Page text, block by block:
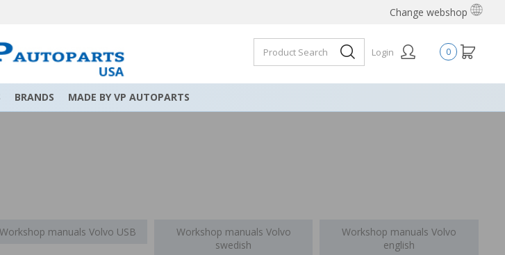
Change webshop
0
Login
BRANDS MADE BY VP AUTOPARTS
Workshop manuals Volvo USB
Workshop manuals Volvo
swedish
Workshop manuals Volvo
english